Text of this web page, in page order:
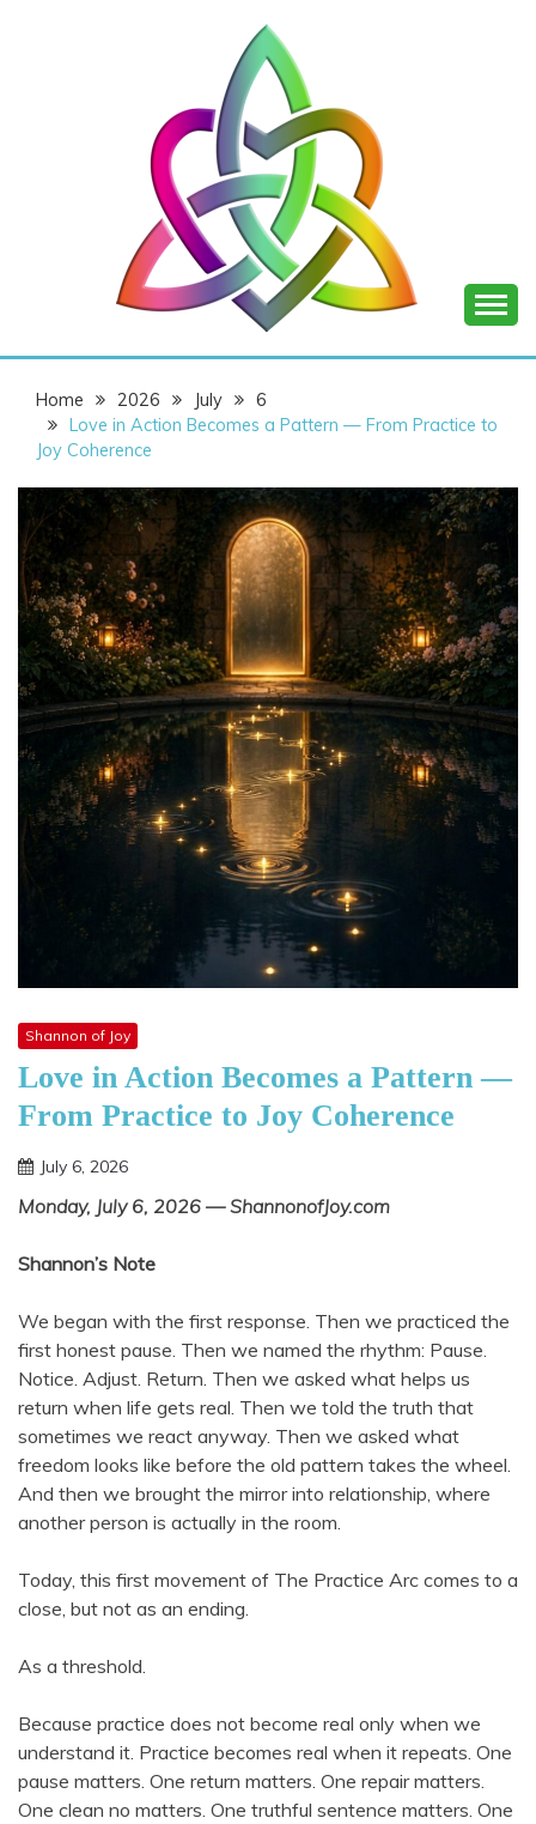
SHANNON OF
JOY
Home 2026 July
6
Love in Action Becomes a Pattern — From Practice to
Joy Coherence
Shannon of Joy
Love in Action Becomes a Pattern —
From Practice to Joy Coherence
July 6, 2026
Monday, July 6, 2026 — ShannonofJoy.com
Shannon’s Note
We began with the first response. Then we practiced the
first honest pause. Then we named the rhythm: Pause.
Notice. Adjust. Return. Then we asked what helps us
return when life gets real. Then we told the truth that
sometimes we react anyway. Then we asked what
freedom looks like before the old pattern takes the wheel.
And then we brought the mirror into relationship, where
another person is actually in the room.
Today, this first movement of The Practice Arc comes to a
close, but not as an ending.
As a threshold.
Because practice does not become real only when we
understand it. Practice becomes real when it repeats. One
pause matters. One return matters. One repair matters.
One clean no matters. One truthful sentence matters. One